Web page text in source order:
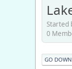
Started
0
GO DOWN